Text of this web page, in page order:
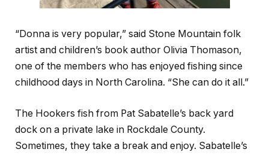
“Donna is very popular,” said Stone Mountain folk
artist and children’s book author Olivia Thomason,
one of the members who has enjoyed fishing since
childhood days in North Carolina. “She can do it all.”
The Hookers fish from Pat Sabatelle’s back yard
dock on a private lake in Rockdale County.
Sometimes, they take a break and enjoy. Sabatelle’s